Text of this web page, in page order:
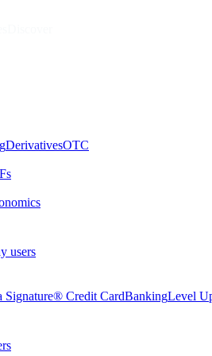
DerivativesOTC
users
Signature® Credit CardBankingLevel